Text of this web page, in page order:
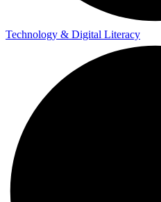
Technology & Digital Literacy